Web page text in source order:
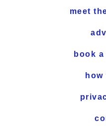
meet
book
how